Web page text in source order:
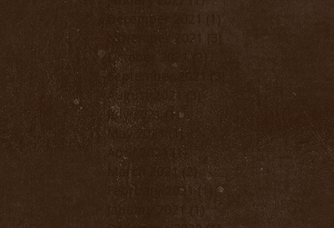
December 2021
1 post
November 2021
(3)
October 2021
September 2021
3 posts
August 2021
(3) 3 posts
July 2021
(1)1 post
May 2021
(1)1 post
April 2021
(1)
1 post
March 2021 (2)
2 posts
February 2021
(1) 1 post
January 2021
(1)
1 post